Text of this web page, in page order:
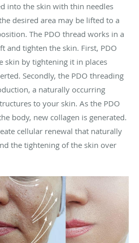
into the skin with thin needles
desired area may be lifted to a
The PDO thread works in a
and tighten the skin. First, PDO
skin by tightening it in places
Secondly, the PDO threading
a naturally occurring
to your skin. As the PDO
body, new collagen is generated.
cellular renewal that naturally
the tightening of the skin over